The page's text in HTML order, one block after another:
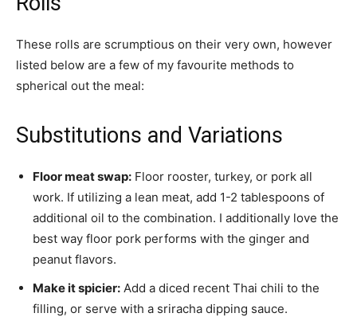
These rolls are scrumptious on their very own, however
listed below are a few of my favourite methods to
spherical out the meal:
Substitutions and Variations
Floor meat swap: Floor rooster, turkey, or pork all
work. If utilizing a lean meat, add 1-2 tablespoons of
additional oil to the combination. I additionally love the
best way floor pork performs with the ginger and
peanut flavors.
Make it spicier: Add a diced recent Thai chili to the
filling, or serve with a sriracha dipping sauce.